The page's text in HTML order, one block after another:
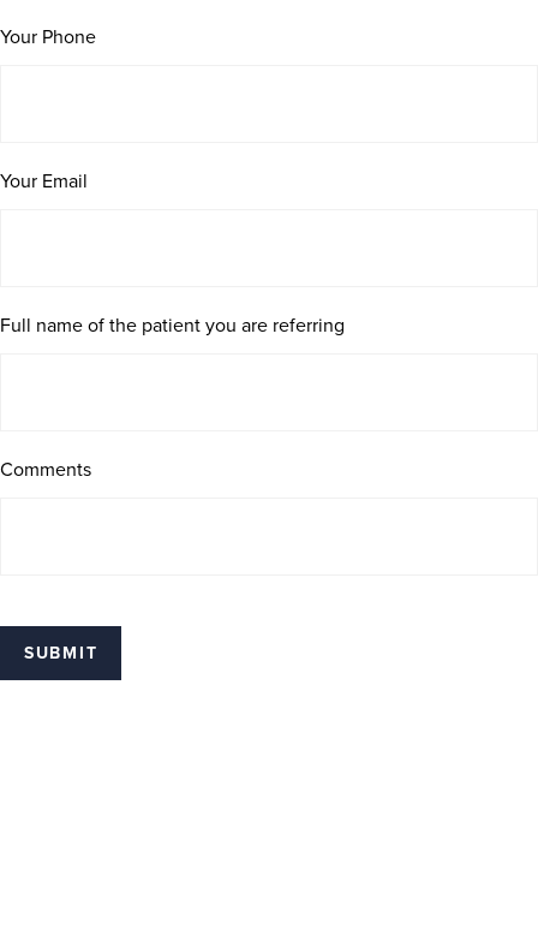
Your Phone
Your Email
Full name of the patient you are referring
Comments